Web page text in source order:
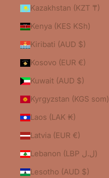
Kazakhstan (KZT ₸)
Kenya (KES KSh)
Kiribati (AUD $)
Kosovo (EUR €)
Kuwait (AUD $)
Kyrgyzstan (KGS som)
Laos (LAK ₭)
Latvia (EUR €)
Lebanon (LBP ل.ل)
Lesotho (AUD $)